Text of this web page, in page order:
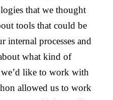
that we thought
tools that could be
internal processes and
what kind of
like to work with
allowed us to work